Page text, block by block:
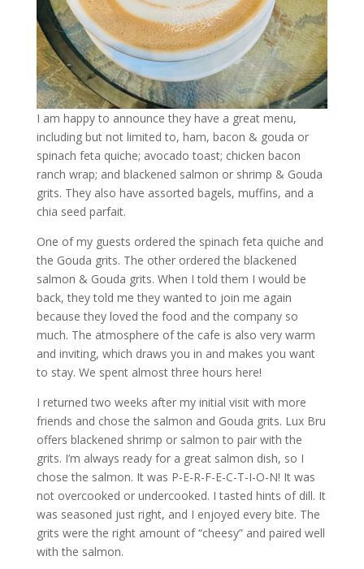
I am happy to announce they have a great menu,
including but not limited to, ham, bacon & gouda or
spinach feta quiche; avocado toast; chicken bacon
ranch wrap; and blackened salmon or shrimp & Gouda
grits. They also have assorted bagels, muffins, and a
chia seed parfait.
One of my guests ordered the spinach feta quiche and
the Gouda grits. The other ordered the blackened
salmon & Gouda grits. When I told them I would be
back, they told me they wanted to join me again
because they loved the food and the company so
much. The atmosphere of the cafe is also very warm
and inviting, which draws you in and makes you want
to stay. We spent almost three hours here!
I returned two weeks after my initial visit with more
friends and chose the salmon and Gouda grits. Lux Bru
offers blackened shrimp or salmon to pair with the
grits. I’m always ready for a great salmon dish, so I
chose the salmon. It was P-E-R-F-E-C-T-I-O-N! It was
not overcooked or undercooked. I tasted hints of dill. It
was seasoned just right, and I enjoyed every bite. The
grits were the right amount of “cheesy” and paired well
with the salmon.